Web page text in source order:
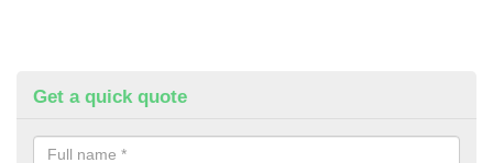
Get a quick quote